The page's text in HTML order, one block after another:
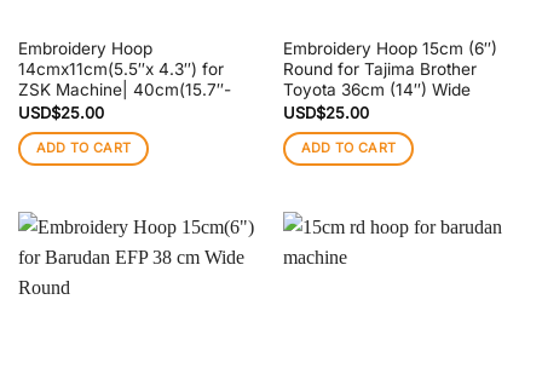
Embroidery Hoop
14cmx11cm(5.5″x 4.3″) for
ZSK Machine| 40cm(15.7″-
USD$25.00
ADD TO CART
Embroidery Hoop 15cm (6″)
Round for Tajima Brother
Toyota 36cm (14″) Wide
USD$25.00
ADD TO CART